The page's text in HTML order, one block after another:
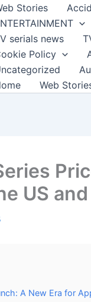
Stories
serials news
Policy
Web
US
A New Era for